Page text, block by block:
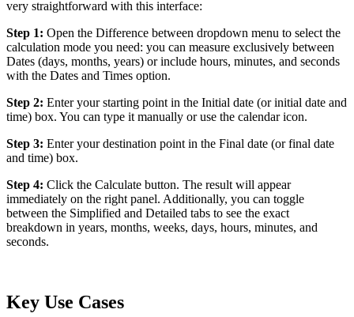
very straightforward with this interface:
Step 1: Open the Difference between dropdown menu to select the
calculation mode you need: you can measure exclusively between
Dates (days, months, years) or include hours, minutes, and seconds
with the Dates and Times option.
Step 2: Enter your starting point in the Initial date (or initial date and
time) box. You can type it manually or use the calendar icon.
Step 3: Enter your destination point in the Final date (or final date
and time) box.
Step 4: Click the Calculate button. The result will appear
immediately on the right panel. Additionally, you can toggle
between the Simplified and Detailed tabs to see the exact
breakdown in years, months, weeks, days, hours, minutes, and
seconds.
Key Use Cases